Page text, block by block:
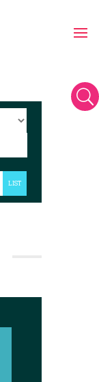
U
LIST